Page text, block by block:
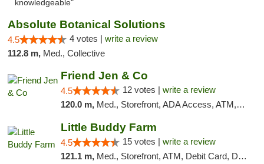
knowledgeable"
Absolute Botanical Solutions
4.5 4 votes | write a review
112.8 m, Med., Collective
Friend Jen & Co
4.5 12 votes | write a review
120.0 m, Med., Storefront, ADA Access, ATM, Debit Card, Delivery, Pickup
Little Buddy Farm
4.5 15 votes | write a review
121.1 m, Med., Storefront, ATM, Debit Card, Delivery, Pickup